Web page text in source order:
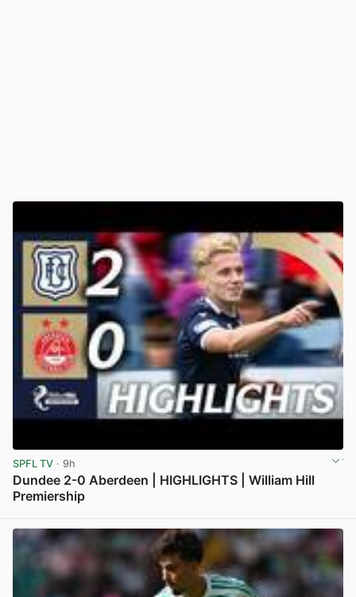
SPFL TV · 9h
Dundee 2-0 Aberdeen | HIGHLIGHTS | William Hill
Premiership